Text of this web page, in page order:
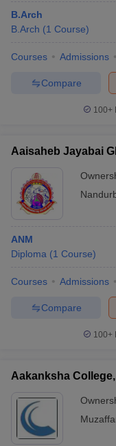
B.Arch
B.Arch (1 Course)
Courses Admissions
Compare
100+
Aaisaheb Jayabai
ANM
Diploma (1 Course)
Courses Admissions
Compare
100+
Aakanksha